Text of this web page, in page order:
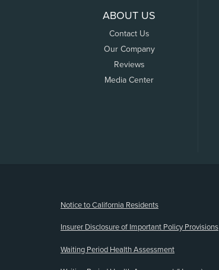
ABOUT US
Contact Us
Our Company
Reviews
Media Center
Notice to California Residents
Insurer Disclosure of Important Policy Provisions
Waiting Period Health Assessment